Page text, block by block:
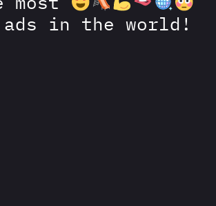
in the world!